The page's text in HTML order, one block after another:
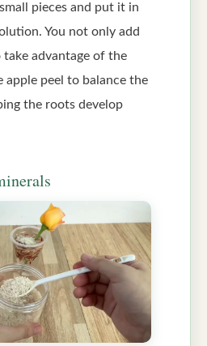
pieces and put it in
You not only add
advantage of the
peel to balance the
the roots develop